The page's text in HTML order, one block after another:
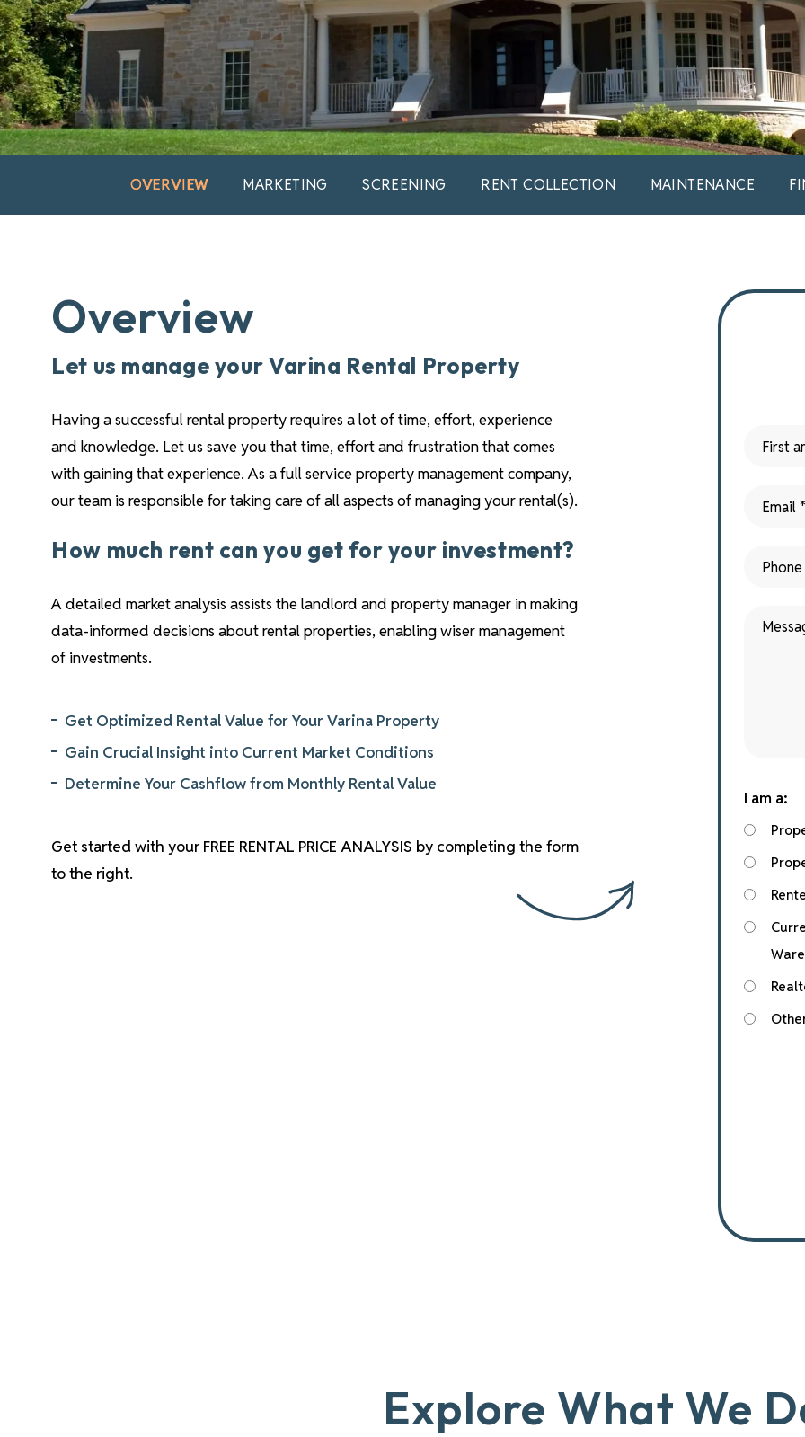
OVERVIEW MARKETING SCREENING RENT COLLECTION MAINTENANCE
Overview
Let us manage your Varina Rental Property
Having a successful rental property requires a lot of time, effort, experience
and knowledge. Let us save you that time, effort and frustration that comes
with gaining that experience. As a full service property management company,
our team is responsible for taking care of all aspects of managing your rental(s).
How much rent can you get for your investment?
A detailed market analysis assists the landlord and property manager in making
data-informed decisions about rental properties, enabling wiser management
of investments.
Get Optimized Rental Value for Your Varina Property
Gain Crucial Insight into Current Market Conditions
Determine Your Cashflow from Monthly Rental Value
Get started with your FREE RENTAL PRICE ANALYSIS by completing the form
.
I am a:
Explore What We